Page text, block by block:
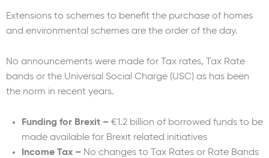
Extensions to schemes to benefit the purchase of homes
and environmental schemes are the order of the day.
No announcements were made for Tax rates, Tax Rate
bands or the Universal Social Charge (USC) as has been
the norm in recent years.
Funding for Brexit – €1.2 billion of borrowed funds to be
made available for Brexit related initiatives
Income Tax – No changes to Tax Rates or Rate Bands